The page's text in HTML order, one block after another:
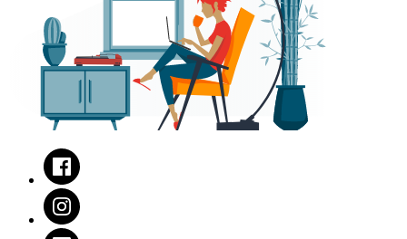
Facebook
Instagram
LinkedIn